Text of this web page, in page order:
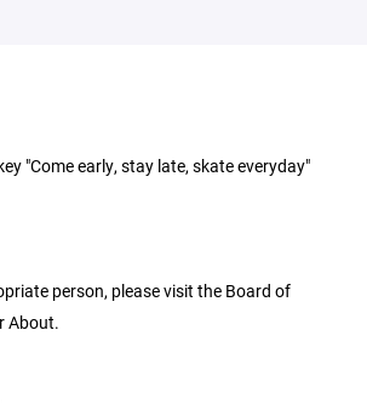
"Come early, stay late, skate everyday"
person, please visit the Board of
About.